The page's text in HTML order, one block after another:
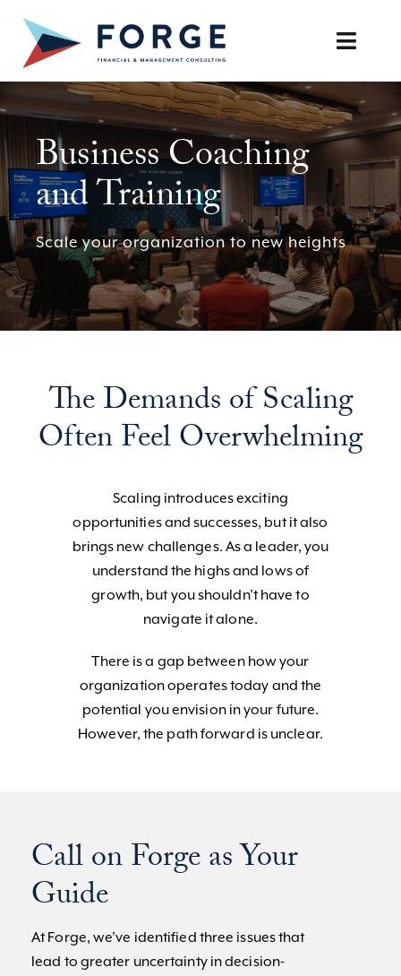
content
Toggle
SERVICES
OUR APPROACH
CAREERS
RESOURCES
BOOK A DISCOVERY CALL
Business Coaching
and Training
Scale your organization to new heights
The Demands of Scaling
Often Feel Overwhelming
Scaling introduces exciting
opportunities and successes, but it also
brings new challenges. As a leader, you
understand the highs and lows of
growth, but you shouldn’t have to
navigate it alone.
There is a gap between how your
organization operates today and the
potential you envision in your future.
However, the path forward is unclear.
Call on Forge as Your
Guide
At Forge, we’ve identified three issues that
lead to greater uncertainty in decision-